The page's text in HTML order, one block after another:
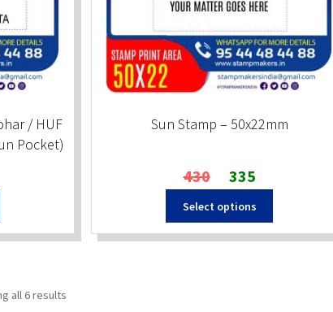
/ HUF
Pocket)
Sun Stamp – 50x22mm
430
Original
price
was:
₹430.
335
price
is:
₹335.
Select options
all 6 results